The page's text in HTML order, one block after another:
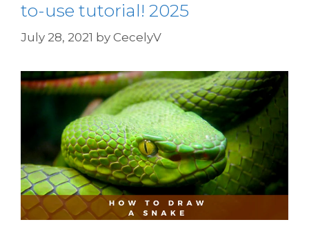
to-use tutorial! 2025
July 28, 2021 by CecelyV